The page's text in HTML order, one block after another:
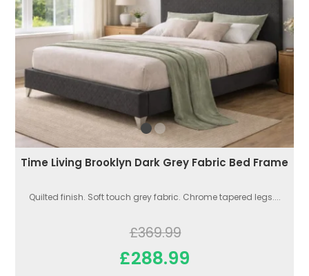
Time Living Brooklyn Dark Grey Fabric Bed Frame
Quilted finish. Soft touch grey fabric. Chrome tapered legs....
£369.99
£288.99